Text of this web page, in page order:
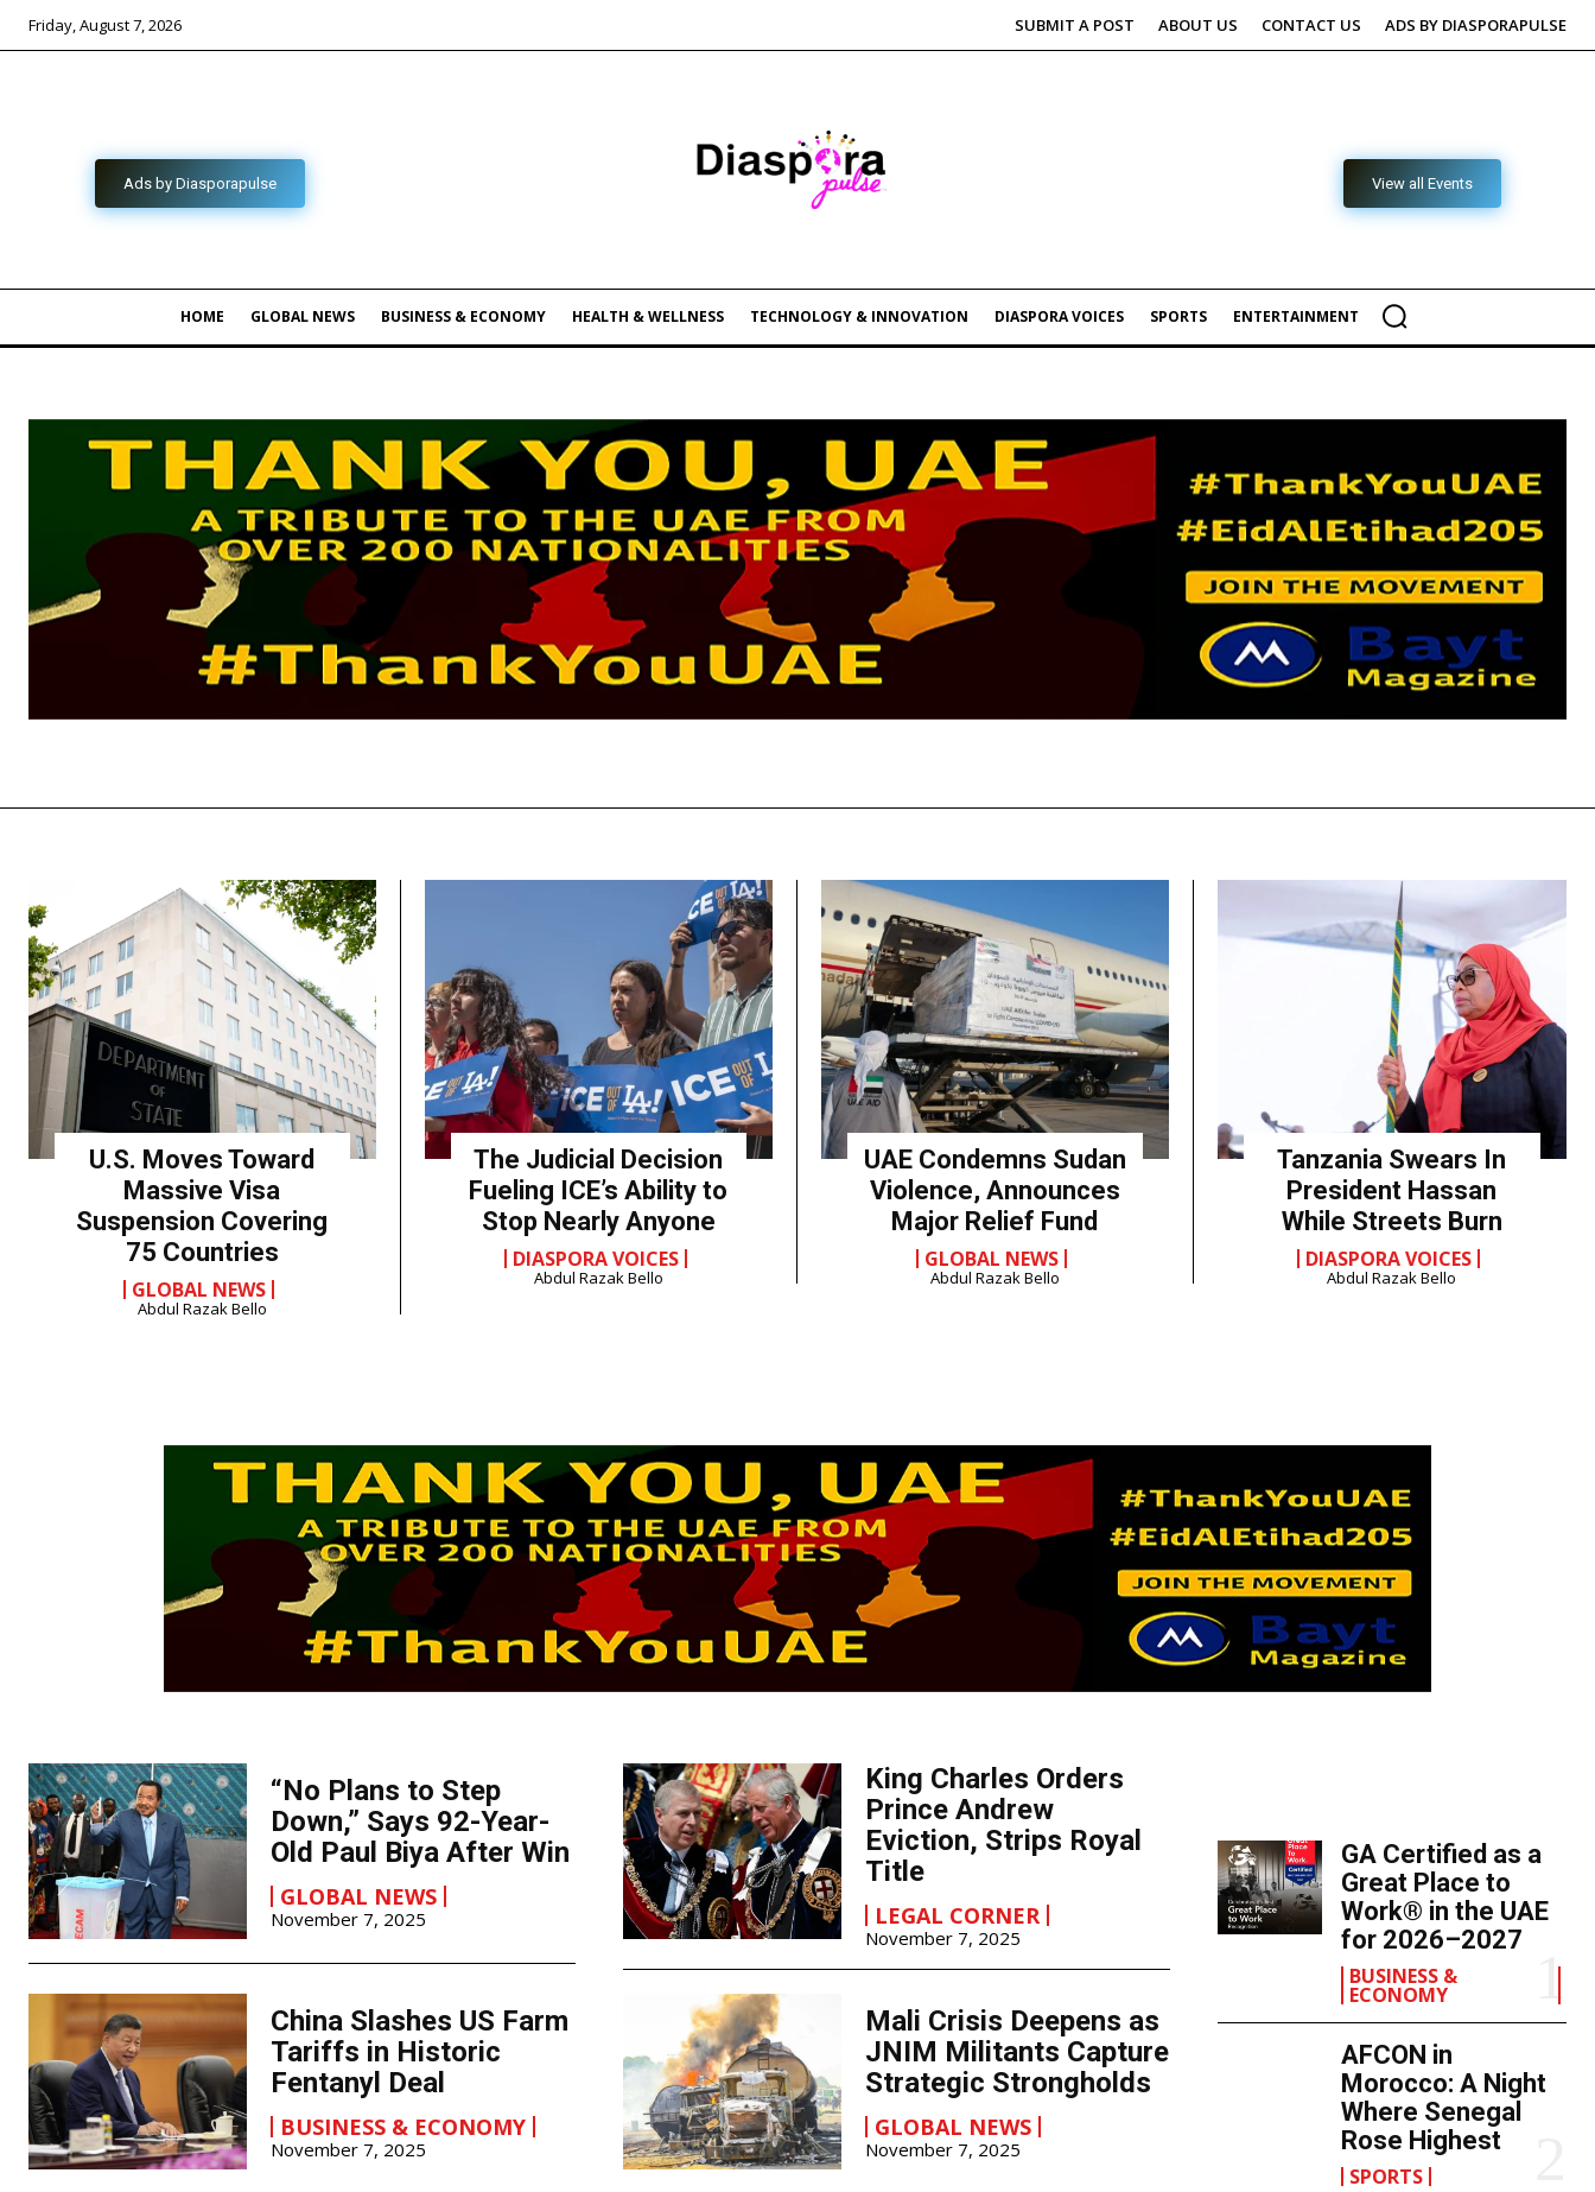
Friday, August 7, 2026 SUBMIT A POST ABOUT US CONTACT US ADS BY DIASPORAPULSE
Ads by Diasporapulse View all Events
HOME GLOBAL NEWS BUSINESS & ECONOMY HEALTH & WELLNESS TECHNOLOGY & INNOVATION DIASPORA VOICES SPORTS ENTERTAINMENT
U.S. Moves Toward
Massive Visa
Suspension Covering
75 Countries
GLOBAL NEWS
Abdul Razak Bello
The Judicial Decision
Fueling ICE’s Ability to
Stop Nearly Anyone
DIASPORA VOICES
Abdul Razak Bello
UAE Condemns Sudan
Violence, Announces
Major Relief Fund
GLOBAL NEWS
Abdul Razak Bello
Tanzania Swears In
President Hassan
While Streets Burn
DIASPORA VOICES
Abdul Razak Bello
“No Plans to Step
Down,” Says 92-Year-
Old Paul Biya After Win
GLOBAL NEWS
November 7, 2025
King Charles Orders
Prince Andrew
Eviction, Strips Royal
Title
LEGAL CORNER
November 7, 2025
China Slashes US Farm
Tariffs in Historic
Fentanyl Deal
BUSINESS & ECONOMY
November 7, 2025
Mali Crisis Deepens as
JNIM Militants Capture
Strategic Strongholds
GLOBAL NEWS
November 7, 2025
GA Certified as a
Great Place to
Work® in the UAE
for 2026–2027
BUSINESS &
ECONOMY
AFCON in
Morocco: A Night
Where Senegal
Rose Highest
SPORTS